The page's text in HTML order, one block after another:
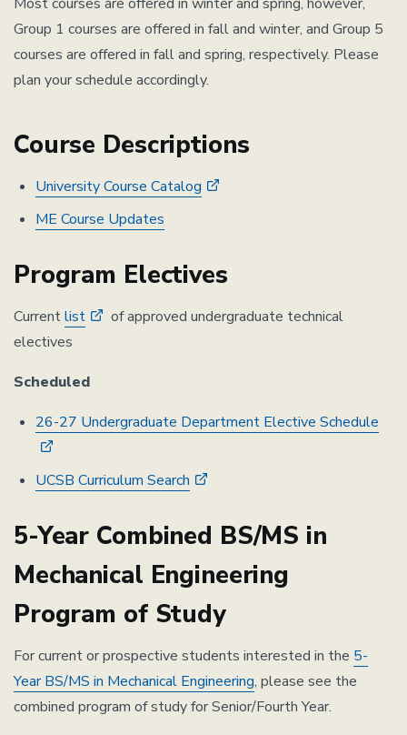
Group 1 courses are offered in fall and winter, and Group 5
courses are offered in fall and spring, respectively. Please
plan your schedule accordingly.
Course Descriptions
University Course Catalog
ME Course Updates
Program Electives
Currentlist
of approved undergraduate technical
electives
Scheduled
26-27 Undergraduate Department Elective Schedule
UCSB Curriculum Search
5-Year Combined BS/MS in
Mechanical Engineering
Program of Study
For current or prospective students interested in the 5-
Year BS/MS in Mechanical Engineering, please see the
combined program of study for Senior/Fourth Year.